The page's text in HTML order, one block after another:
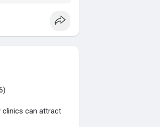
clinics can attract